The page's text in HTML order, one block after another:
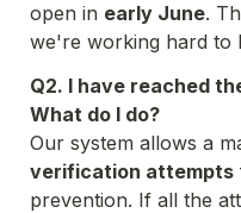
open in early June.
we're working hard to
Q2. I have reached
What do I do?
Our system allows a
verification attempts
prevention. If all the